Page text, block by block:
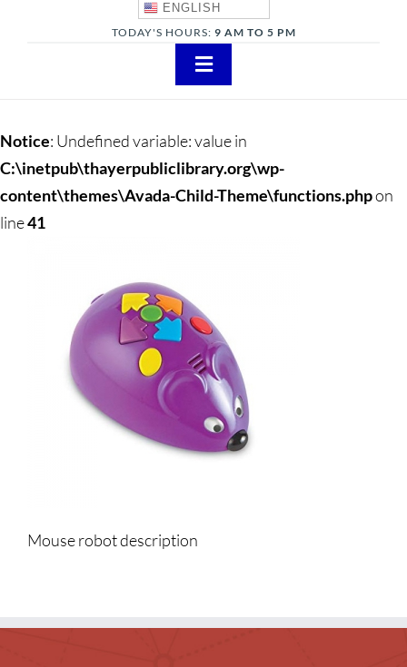
ENGLISH
TODAY'S HOURS: 9 AM TO 5 PM
Toggle
Teens
Events & News
Everything TPL
Notice: Undefined variable: value in
C:\inetpub\thayerpubliclibrary.org\wp-
content\themes\Avada-Child-Theme\functions.phpon
line41
Mouse robot description